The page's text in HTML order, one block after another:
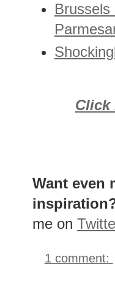
Click
Want even
me on
1 comment: